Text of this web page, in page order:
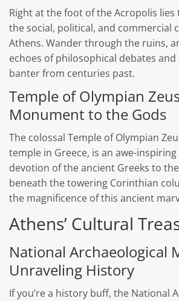
Right at the foot of the Acropolis lies
the social, political, and commercial
Athens. Wander through the ruins,
echoes of philosophical debates
banter from centuries past.
Temple of Olympian
Monument to the Gods
The colossal Temple of Olympian
temple in Greece, is an awe-
devotion of the ancient Greeks to
beneath the towering Corinthian
the magnificence of this ancient
Athens’ Cultural
National Archaeological
Unraveling History
If you’re a history buff, the National